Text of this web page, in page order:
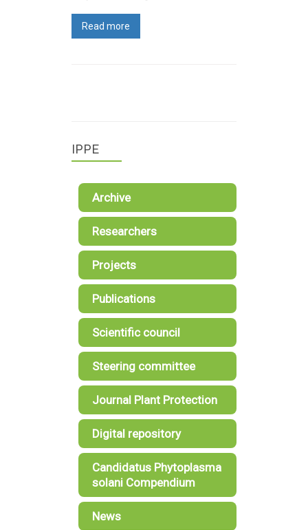
Read more
IPPE
Archive
Researchers
Projects
Publications
Scientific council
Steering committee
Journal Plant Protection
Digital repository
Candidatus Phytoplasma
solani Compendium
News